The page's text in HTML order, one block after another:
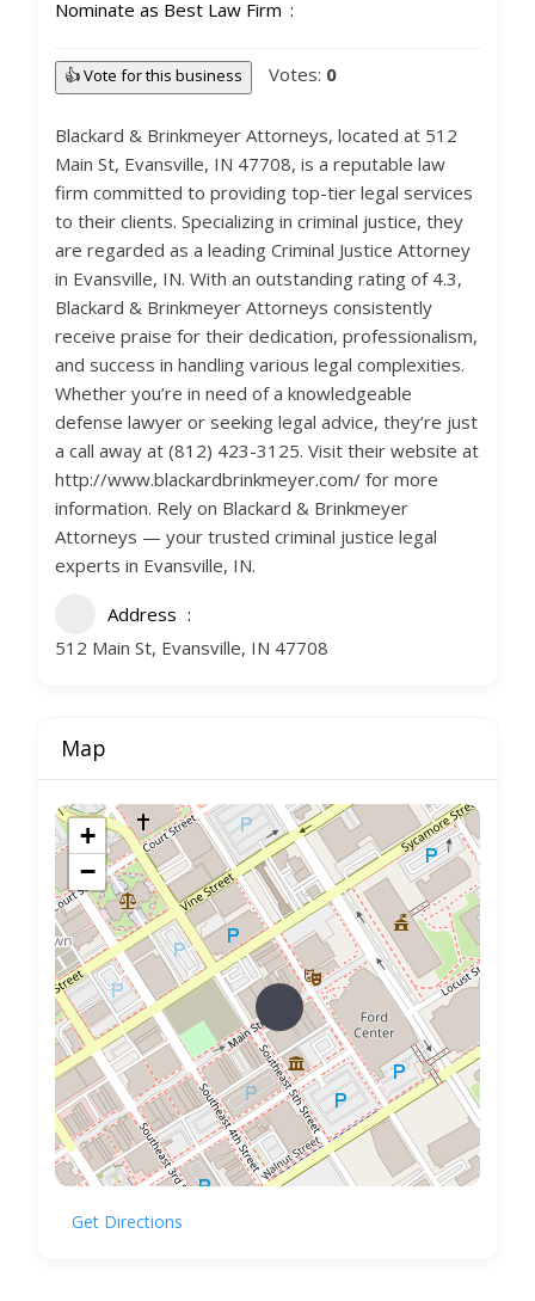
Nominate as Best Law Firm
👍 Vote for this business Votes: 0
Blackard & Brinkmeyer Attorneys, located at 512
Main St, Evansville, IN 47708, is a reputable law
firm committed to providing top-tier legal services
to their clients. Specializing in criminal justice, they
are regarded as a leading Criminal Justice Attorney
in Evansville, IN. With an outstanding rating of 4.3,
Blackard & Brinkmeyer Attorneys consistently
receive praise for their dedication, professionalism,
and success in handling various legal complexities.
Whether you’re in need of a knowledgeable
defense lawyer or seeking legal advice, they’re just
a call away at (812) 423-3125. Visit their website at
http://www.blackardbrinkmeyer.com/ for more
information. Rely on Blackard & Brinkmeyer
Attorneys — your trusted criminal justice legal
experts in Evansville, IN.
Address
512 Main St, Evansville, IN 47708
Map
+
−
Get Directions